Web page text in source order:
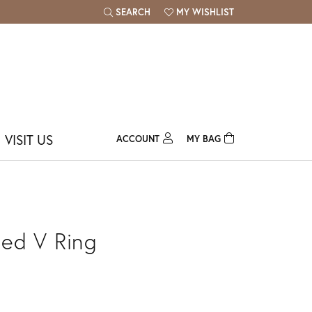
SEARCH
TOGGLE TOOLBAR SEARCH MENU
MY WISHLIST
TOGGLE MY WISH LIST
VISIT US ACCOUNTTOGGLE MY ACCOUNT MENU
Login
Forgot Password?
MY BAG
V Ring